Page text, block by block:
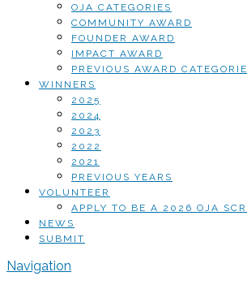
OJA CATEGORIES
COMMUNITY AWARD
FOUNDER AWARD
IMPACT AWARD
PREVIOUS AWARD
WINNERS
2025
2024
2023
2022
2021
PREVIOUS YEARS
VOLUNTEER
APPLY TO BE A 2026 OJA
NEWS
SUBMIT
Navigation